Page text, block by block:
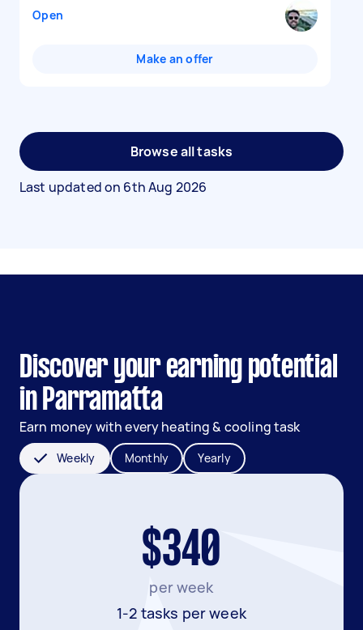
Open
Make an offer
Browse all tasks
Last updated on 6th Aug 2026
Discover your earning potential
in Parramatta
Earn money with every heating & cooling task
Weekly Monthly Yearly
$340
per week
1-2 tasks per week